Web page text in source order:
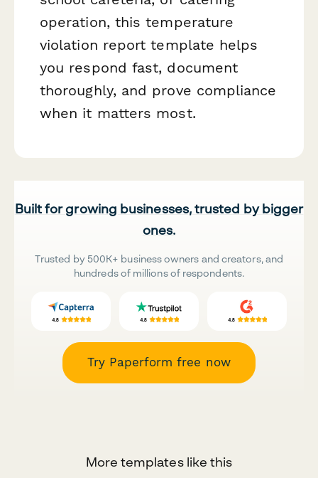
operation, this temperature
violation report template helps
you respond fast, document
thoroughly, and prove compliance
when it matters most.
Built for growing businesses, trusted by bigger
ones.
Trusted by 500K+ business owners and creators, and
hundreds of millions of respondents.
Try Paperform free now
More templates like this